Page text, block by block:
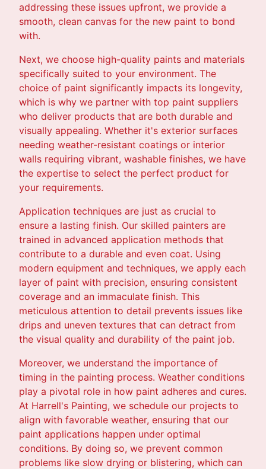
addressing these issues upfront, we provide a
smooth, clean canvas for the new paint to bond
with.
Next, we choose high-quality paints and materials
specifically suited to your environment. The
choice of paint significantly impacts its longevity,
which is why we partner with top paint suppliers
who deliver products that are both durable and
visually appealing. Whether it's exterior surfaces
needing weather-resistant coatings or interior
walls requiring vibrant, washable finishes, we have
the expertise to select the perfect product for
your requirements.
Application techniques are just as crucial to
ensure a lasting finish. Our skilled painters are
trained in advanced application methods that
contribute to a durable and even coat. Using
modern equipment and techniques, we apply each
layer of paint with precision, ensuring consistent
coverage and an immaculate finish. This
meticulous attention to detail prevents issues like
drips and uneven textures that can detract from
the visual quality and durability of the paint job.
Moreover, we understand the importance of
timing in the painting process. Weather conditions
play a pivotal role in how paint adheres and cures.
At Harrell's Painting, we schedule our projects to
align with favorable weather, ensuring that our
paint applications happen under optimal
conditions. By doing so, we prevent common
problems like slow drying or blistering, which can